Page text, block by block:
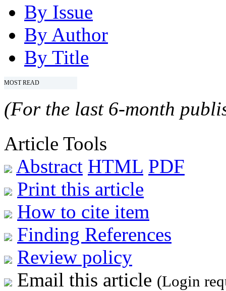
By Issue
By Author
By Title
MOST READ
(For the last 6-month
Article Tools
Abstract HTML PDF
Print this article
How to cite item
Finding References
Review policy
Email this article (Login